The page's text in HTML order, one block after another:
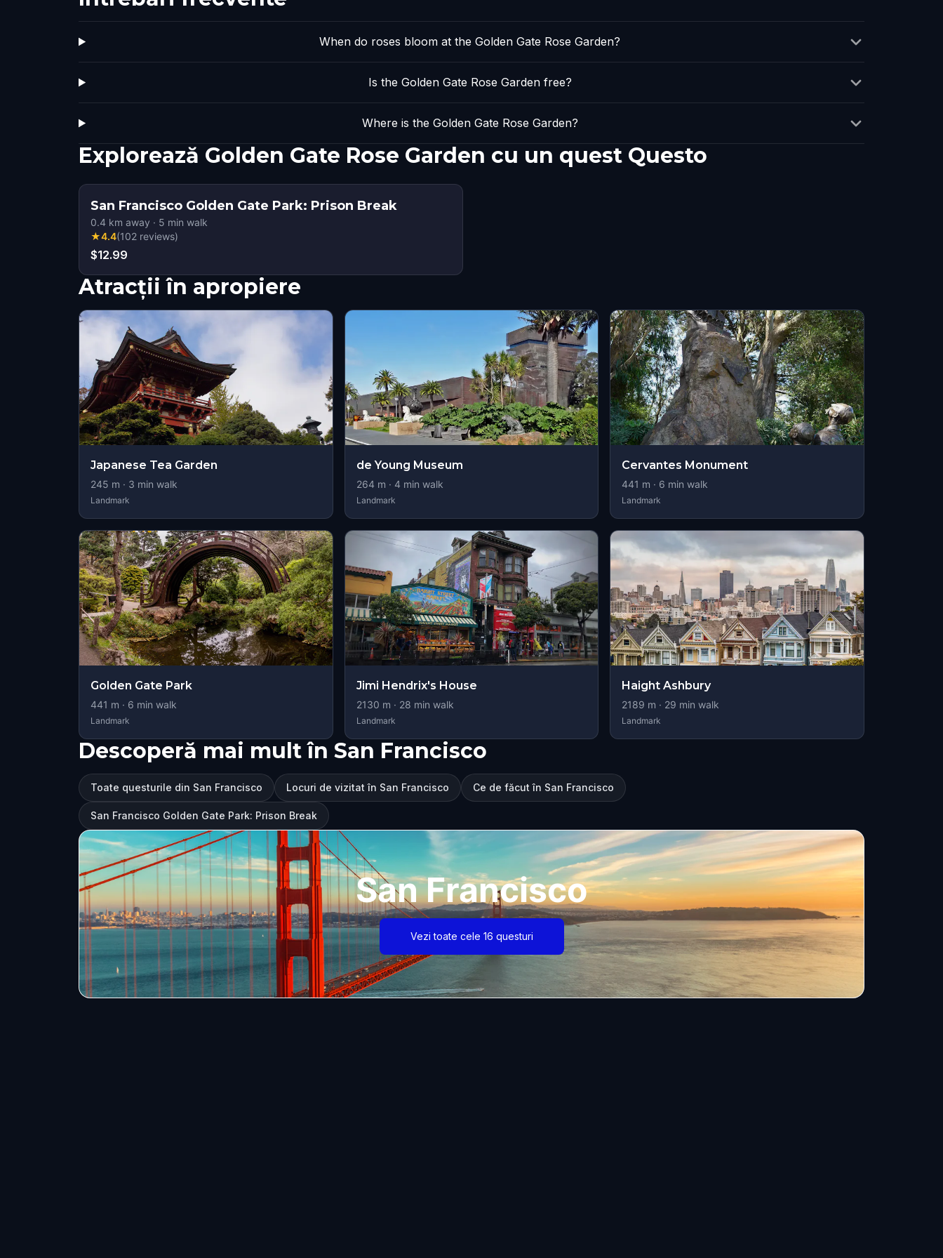
When do roses bloom at the Golden Gate Rose Garden?
Is the Golden Gate Rose Garden free?
Where is the Golden Gate Rose Garden?
Explorează Golden Gate Rose Garden cu un quest Questo
San Francisco Golden Gate Park: Prison Break
0.4 km away · 5 min walk
★4.4(102 reviews)
$12.99
Atracții în apropiere
Japanese Tea Garden
245 m · 3 min walk
Landmark
de Young Museum
264 m · 4 min walk
Landmark
Cervantes Monument
441 m · 6 min walk
Landmark
Golden Gate Park
441 m · 6 min walk
Landmark
Jimi Hendrix's House
2130 m · 28 min walk
Landmark
Haight Ashbury
2189 m · 29 min walk
Landmark
Descoperă mai mult în San Francisco
Toate questurile din San Francisco Locuri de vizitat în San Francisco Ce de făcut în San Francisco
San Francisco Golden Gate Park: Prison Break
San Francisco
Vezi toate cele 16 questuri